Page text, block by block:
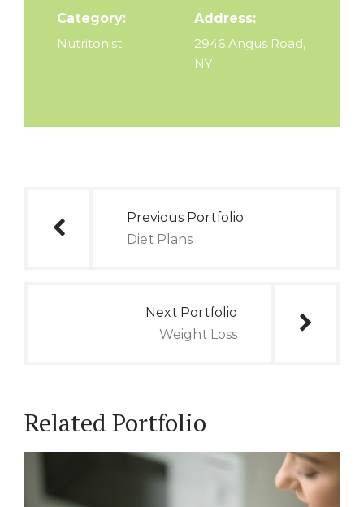
Category:
Nutritonist
Address:
2946 Angus Road,
NY
navigationPrevious Portfolio
Diet Plans
Next Portfolio
Weight Loss
Related Portfolio